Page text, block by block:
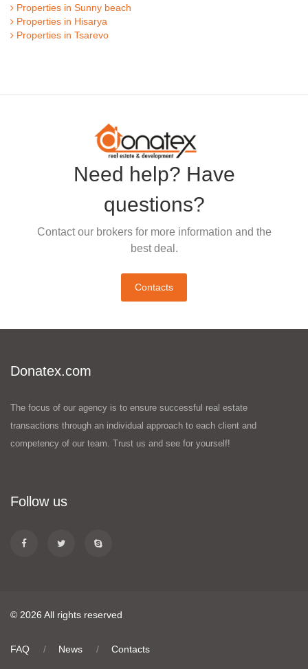
Properties in Sunny beach
Properties in Hisarya
Properties in Tsarevo
Need help? Have
questions?
Contact our brokers for more information and the
best deal.
Contacts
Donatex.com
The focus of our agency is to ensure successful real estate
transactions through an individual approach to each client and
competency of our team. Trust us and see for yourself!
Follow us
© 2026 All rights reserved
FAQ News Contacts